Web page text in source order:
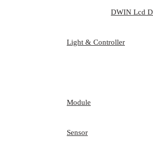
DWIN Lcd
Light & Controller
Module
Sensor